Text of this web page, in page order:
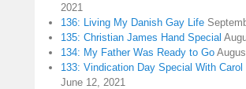
2021
136: Living My Danish Gay Life
135: Christian James Hand Special
134: My Father Was Ready to Go
133: Vindication Day Special With Carol
June 12, 2021